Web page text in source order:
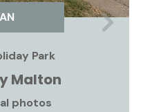
Park
Malton
photos